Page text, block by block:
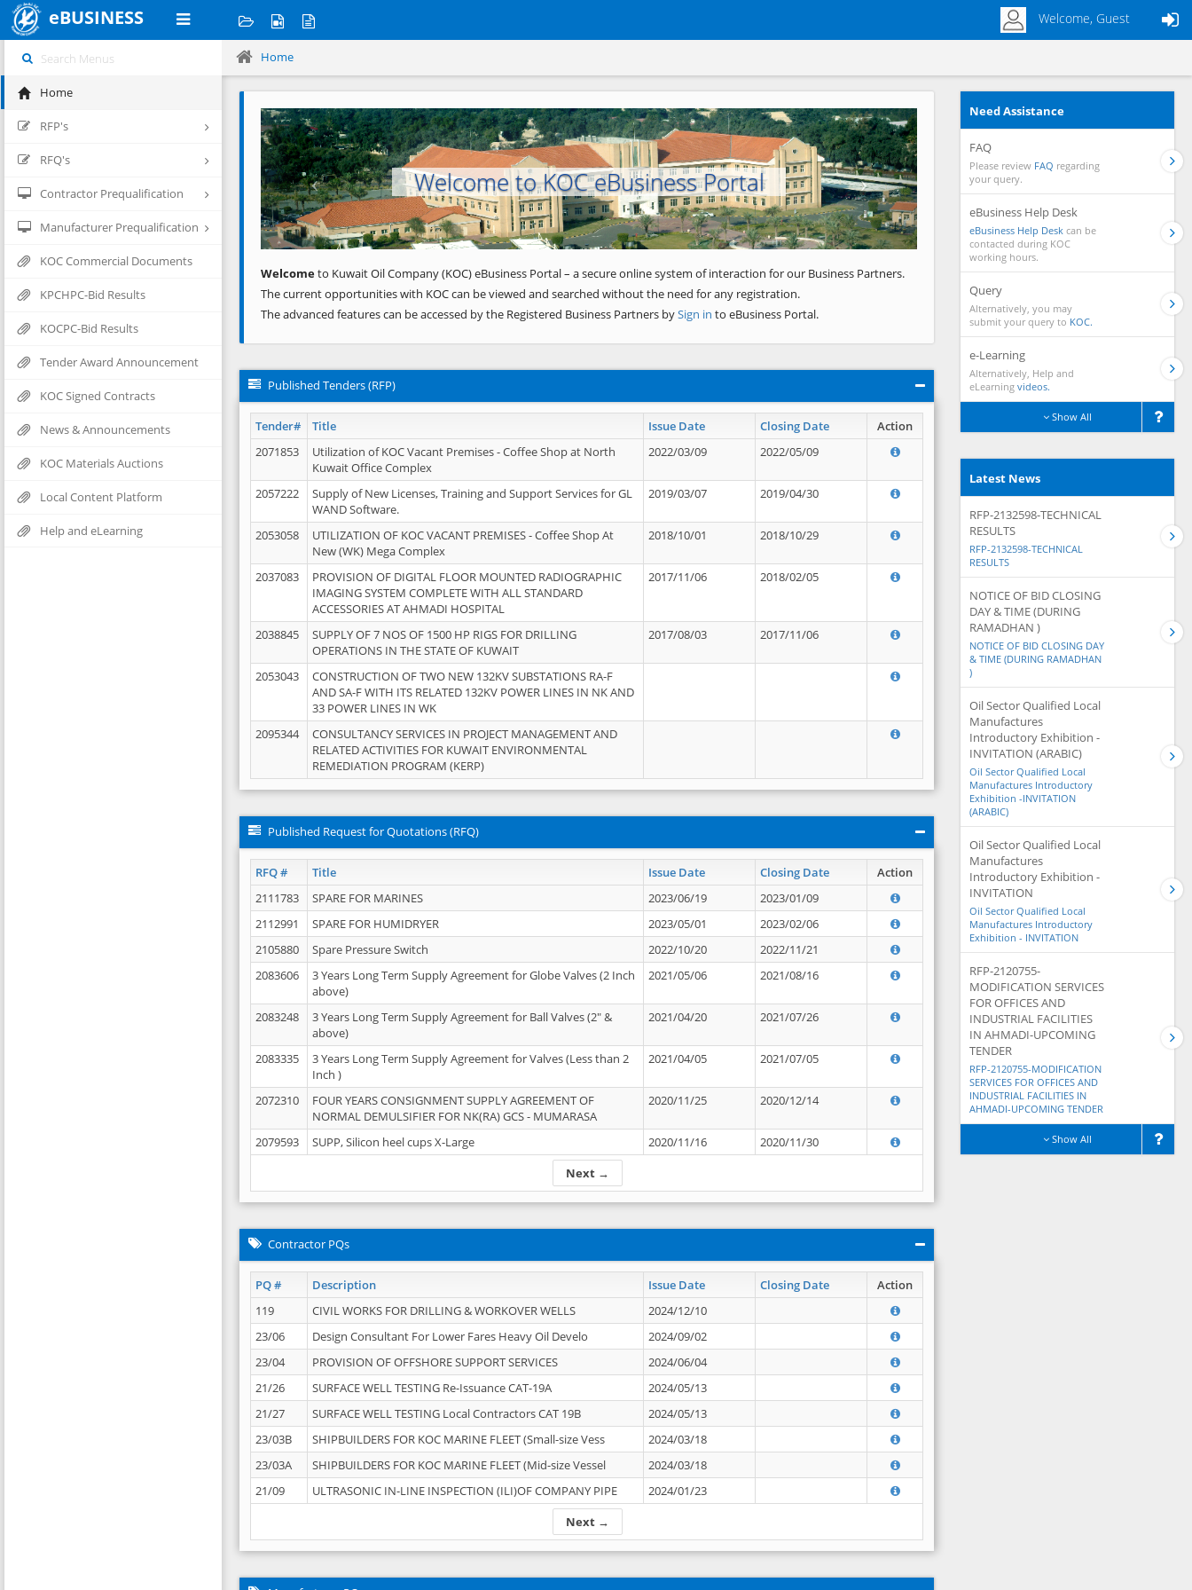
eBUSINESS Welcome, Guest
Home
RFP's
RFQ's
Contractor Prequalification
Manufacturer Prequalification
KOC Commercial Documents
KPCHPC-Bid Results
KOCPC-Bid Results
Tender Award Announcement
KOC Signed Contracts
News & Announcements
KOC Materials Auctions
Local Content Platform
Help and eLearning
Home
Welcome to KOC eBusiness Portal
Previous Next
Welcometo Kuwait Oil Company (KOC) eBusiness Portal – a secure online system of interaction for our Business Partners.
The current opportunities with KOC can be viewed and searched without the need for any registration.
The advanced features can be accessed by the Registered Business Partners bySign in to eBusiness Portal.
Published Tenders (RFP)
Tender# Title Issue Date Closing Date
Action
2071853
Utilization of KOC Vacant Premises - Coffee Shop at North
Kuwait Office Complex
2022/03/09 2022/05/09
2057222
Supply of New Licenses, Training and Support Services for GL
WAND Software.
2019/03/07 2019/04/30
2053058
UTILIZATION OF KOC VACANT PREMISES - Coffee Shop At
New (WK) Mega Complex
2018/10/01 2018/10/29
2037083
PROVISION OF DIGITAL FLOOR MOUNTED RADIOGRAPHIC
IMAGING SYSTEM COMPLETE WITH ALL STANDARD
ACCESSORIES AT AHMADI HOSPITAL
2017/11/06 2018/02/05
2038845
SUPPLY OF 7 NOS OF 1500 HP RIGS FOR DRILLING
OPERATIONS IN THE STATE OF KUWAIT
2017/08/03 2017/11/06
2053043
CONSTRUCTION OF TWO NEW 132KV SUBSTATIONS RA-F
AND SA-F WITH ITS RELATED 132KV POWER LINES IN NK AND
33 POWER LINES IN WK
2095344
CONSULTANCY SERVICES IN PROJECT MANAGEMENT AND
RELATED ACTIVITIES FOR KUWAIT ENVIRONMENTAL
REMEDIATION PROGRAM (KERP)
Published Request for Quotations (RFQ)
RFQ # Title Issue Date Closing Date Action
Next →
2111783 SPARE FOR MARINES 2023/06/19
2023/01/09
2112991
SPARE FOR HUMIDRYER 2023/05/01
2023/02/06
2105880
Spare Pressure Switch 2022/10/20
2022/11/21
2083606
3 Years Long Term Supply Agreement for Globe Valves (2 Inch
above)
2021/05/06 2021/08/16
2083248
3 Years Long Term Supply Agreement for Ball Valves (2" &
above)
2021/04/20 2021/07/26
2083335
3 Years Long Term Supply Agreement for Valves (Less than 2
Inch )
2021/04/05 2021/07/05
2072310
FOUR YEARS CONSIGNMENT SUPPLY AGREEMENT OF
NORMAL DEMULSIFIER FOR NK(RA) GCS - MUMARASA
2020/11/25 2020/12/14
2079593 SUPP, Silicon heel cups X-Large 2020/11/16 2020/11/30
Contractor PQs
PQ # Description Issue Date Closing Date Action
Next →
119 CIVIL WORKS FOR DRILLING & WORKOVER WELLS
2024/12/10
23/06
Design Consultant For Lower Fares Heavy Oil Develo
2024/09/02
23/04
PROVISION OF OFFSHORE SUPPORT SERVICES
2024/06/04
21/26
SURFACE WELL TESTING Re-Issuance CAT-19A
2024/05/13
21/27
SURFACE WELL TESTING Local Contractors CAT 19B
2024/05/13
23/03B
SHIPBUILDERS FOR KOC MARINE FLEET (Small-size Vess
2024/03/18
23/03A
SHIPBUILDERS FOR KOC MARINE FLEET (Mid-size Vessel
2024/03/18
21/09
ULTRASONIC IN-LINE INSPECTION (ILI)OF COMPANY PIPE 2024/01/23
Need Assistance
FAQ
Please review FAQ regarding
your query.
eBusiness Help Desk
eBusiness Help Desk can be
contacted during KOC
working hours.
Query
Alternatively, you may
submit your query to KOC.
e-Learning
Alternatively, Help and
eLearning videos.
Show All
Latest News
RFP-2132598-TECHNICAL
RESULTS
RFP-2132598-TECHNICAL
RESULTS
NOTICE OF BID CLOSING
DAY & TIME (DURING
RAMADHAN )
NOTICE OF BID CLOSING DAY
& TIME (DURING RAMADHAN
)
Oil Sector Qualified Local
Manufactures
Introductory Exhibition -
INVITATION (ARABIC)
Oil Sector Qualified Local
Manufactures Introductory
Exhibition -INVITATION
(ARABIC)
Oil Sector Qualified Local
Manufactures
Introductory Exhibition -
INVITATION
Oil Sector Qualified Local
Manufactures Introductory
Exhibition - INVITATION
RFP-2120755-
MODIFICATION SERVICES
FOR OFFICES AND
INDUSTRIAL FACILITIES
IN AHMADI-UPCOMING
TENDER
RFP-2120755-MODIFICATION
SERVICES FOR OFFICES AND
INDUSTRIAL FACILITIES IN
AHMADI-UPCOMING TENDER
Show All